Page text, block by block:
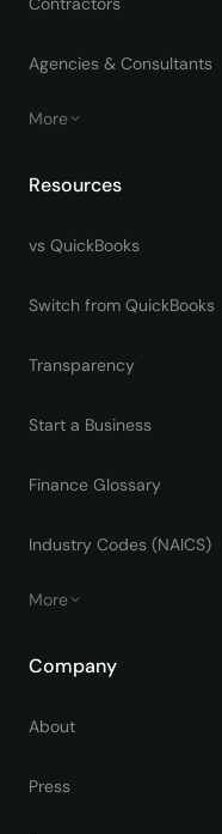
Agencies & Consultants
More
Resources
vs QuickBooks
Switch from QuickBooks
Transparency
Start a Business
Finance Glossary
Industry Codes (NAICS)
More
Company
About
Press